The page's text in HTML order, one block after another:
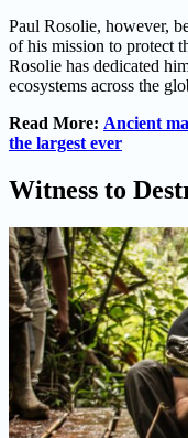
Paul Rosolie, however,
of his mission to protect
Rosolie has dedicated
ecosystems across the
Read More: Ancient
the largest ever
Witness to